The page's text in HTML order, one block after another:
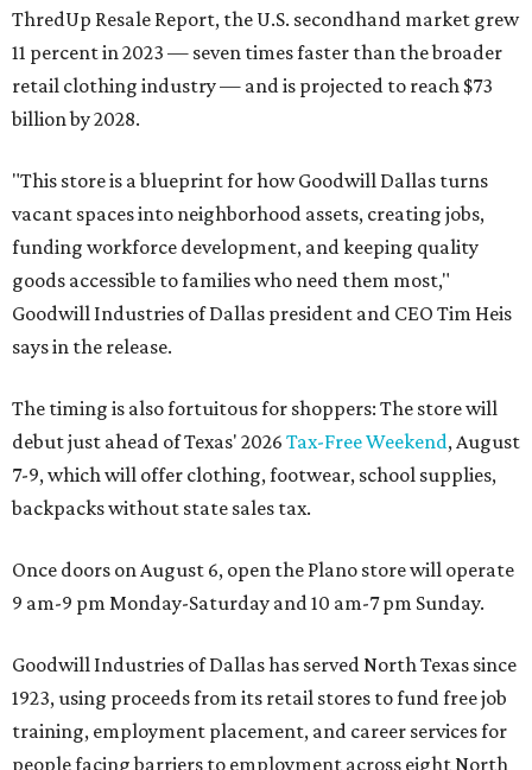
ThredUp Resale Report, the U.S. secondhand market grew
11 percent in 2023 — seven times faster than the broader
retail clothing industry — and is projected to reach $73
billion by 2028.
"This store is a blueprint for how Goodwill Dallas turns
vacant spaces into neighborhood assets, creating jobs,
funding workforce development, and keeping quality
goods accessible to families who need them most,"
Goodwill Industries of Dallas president and CEO Tim Heis
says in the release.
The timing is also fortuitous for shoppers: The store will
debut just ahead of Texas' 2026 Tax-Free Weekend, August
7-9, which will offer clothing, footwear, school supplies,
backpacks without state sales tax.
Once doors on August 6, open the Plano store will operate
9 am-9 pm Monday-Saturday and 10 am-7 pm Sunday.
Goodwill Industries of Dallas has served North Texas since
1923, using proceeds from its retail stores to fund free job
training, employment placement, and career services for
people facing barriers to employment across eight North